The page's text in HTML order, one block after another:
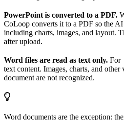
PowerPoint is converted to a PDF.
CoLoop converts it to a PDF so the
including charts, images, and layout.
after upload.
Word files are read as text only. For
text content. Images, charts, and other
document are not recognized.
Word documents are the exception: